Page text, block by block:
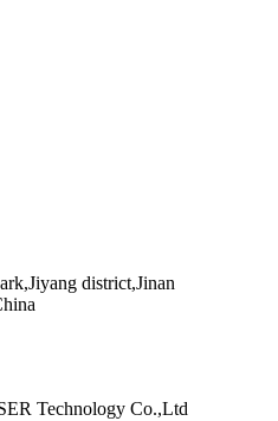
district,Jinan
Technology Co.,Ltd